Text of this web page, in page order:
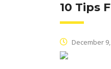
10 Tips
December 9,